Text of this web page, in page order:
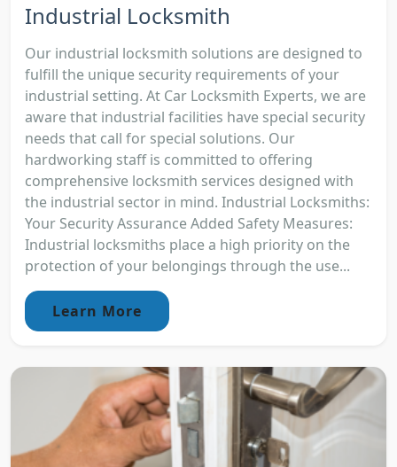
Industrial Locksmith
Our industrial locksmith solutions are designed to
fulfill the unique security requirements of your
industrial setting. At Car Locksmith Experts, we are
aware that industrial facilities have special security
needs that call for special solutions. Our
hardworking staff is committed to offering
comprehensive locksmith services designed with
the industrial sector in mind. Industrial Locksmiths:
Your Security Assurance Added Safety Measures:
Industrial locksmiths place a high priority on the
protection of your belongings through the use...
Learn More